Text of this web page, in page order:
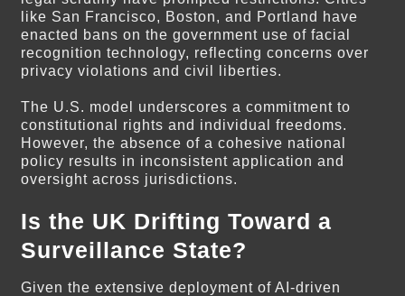
like San Francisco, Boston, and Portland have
enacted bans on the government use of facial
recognition technology, reflecting concerns over
privacy violations and civil liberties.
The U.S. model underscores a commitment to
constitutional rights and individual freedoms.
However, the absence of a cohesive national
policy results in inconsistent application and
oversight across jurisdictions.
Is the UK Drifting Toward a
Surveillance State?
Given the extensive deployment of AI-driven